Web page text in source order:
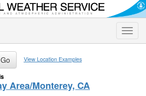
Toggle
View Location Examples
Area/Monterey, CA